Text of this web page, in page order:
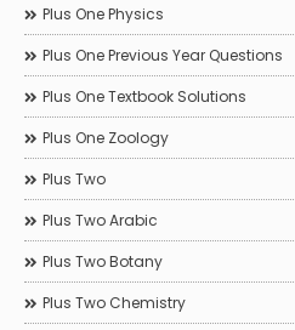
Plus One Physics
Plus One Previous Year Questions
Plus One Textbook Solutions
Plus One Zoology
Plus Two
Plus Two Arabic
Plus Two Botany
Plus Two Chemistry